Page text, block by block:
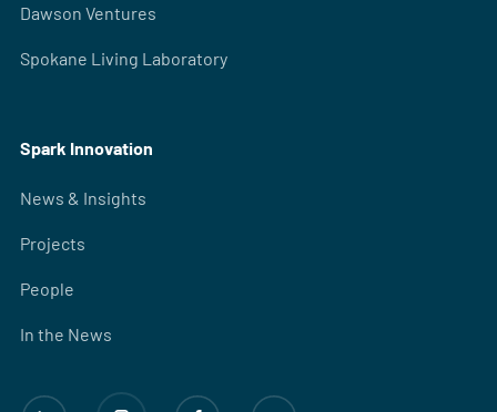
Dawson Ventures
Spokane Living Laboratory
Spark Innovation
News & Insights
Projects
People
In the News